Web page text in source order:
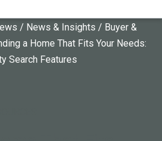
/ News & Insights / Buyer &
a Home That Fits Your Needs:
Search Features